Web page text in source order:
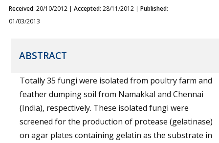
Received: 20/10/2012 | Accepted: 28/11/2012 | Published:
01/03/2013
ABSTRACT
Totally 35 fungi were isolated from poultry farm and
feather dumping soil from Namakkal and Chennai
(India), respectively. These isolated fungi were
screened for the production of protease (gelatinase)
on agar plates containing gelatin as the substrate in